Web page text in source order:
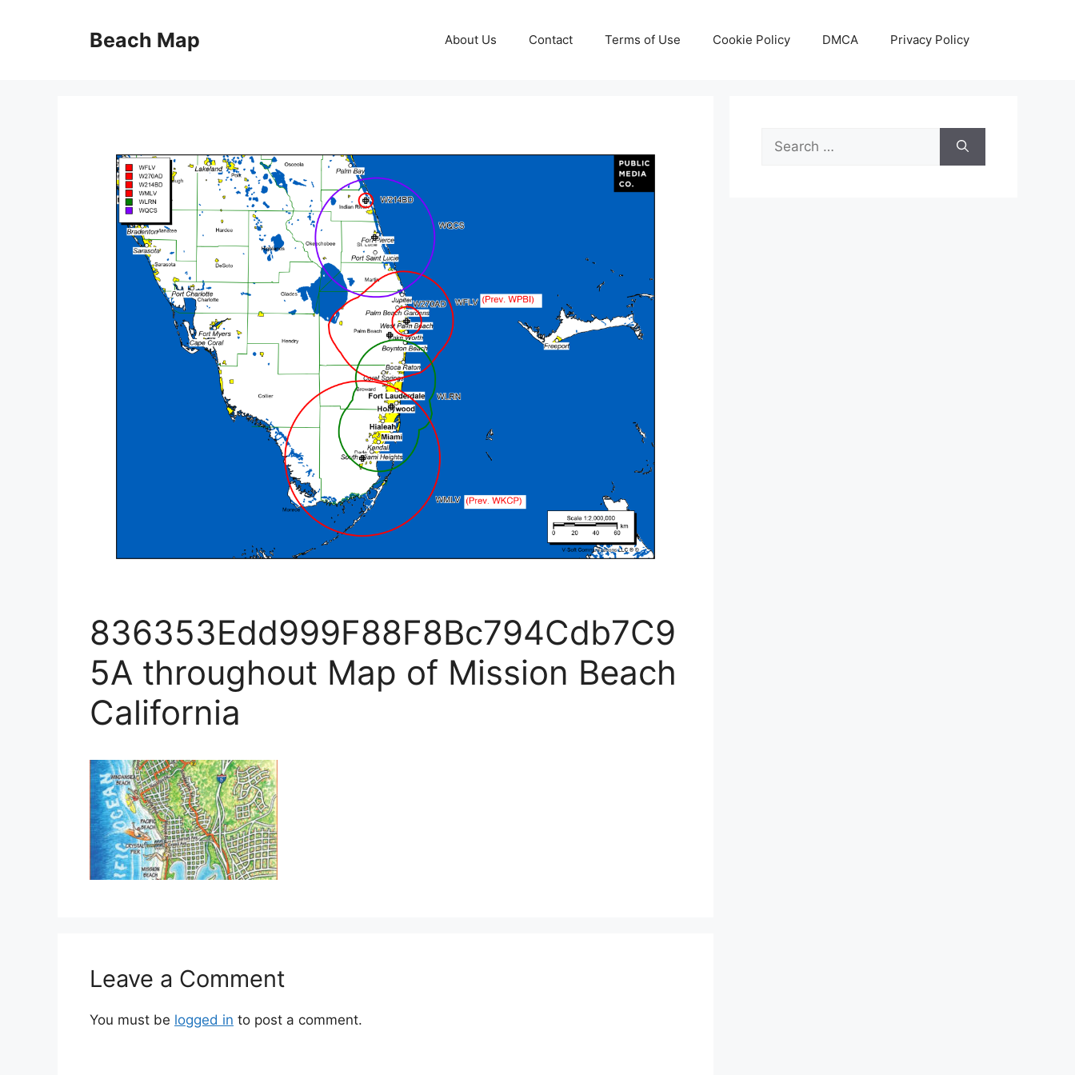
Beach Map About Us Contact Terms of Use Cookie Policy DMCA Privacy Policy
836353Edd999F88F8Bc794Cdb7C9
5A throughout Map of Mission Beach
California
Leave a Comment
You must be logged in to post a comment.
Search
for: